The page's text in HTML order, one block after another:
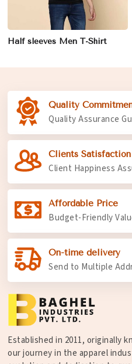
Half sleeves Men T-Shirt
Quality
Quality Assurance
Clients Satisfaction
Client Happiness
Affordable Price
Budget-Friendly
On-time delivery
Send to Multiple
Established in 2011, originally
our journey in the apparel